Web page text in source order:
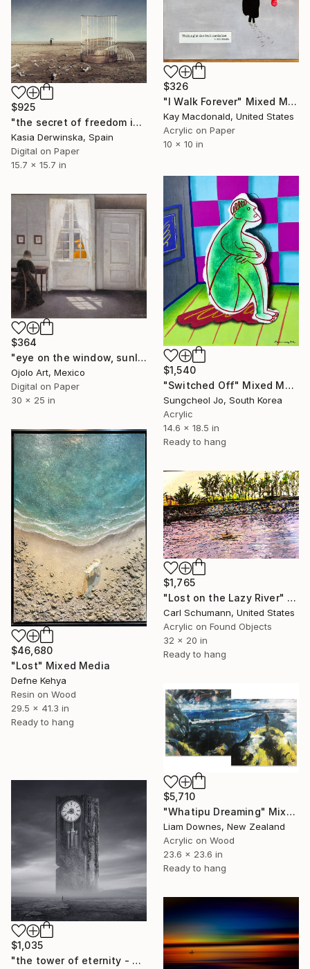
$326
"I Walk Forever" Mixed Media
Kay Macdonald, United States
Acrylic on Paper
10 x 10 in
$925
"the secret of freedom is courage - Limited Edition of 20" Mixed Media
Kasia Derwinska, Spain
Digital on Paper
15.7 x 15.7 in
$1,540
"Switched Off" Mixed Media
Sungcheol Jo, South Korea
Acrylic
14.6 x 18.5 in
Ready to hang
$364
"eye on the window, sunlight on the floor - Limited Edition of 3" Mixed Media
Ojolo Art, Mexico
Digital on Paper
30 x 25 in
$46,680
"Lost" Mixed Media
Defne Kehya
Resin on Wood
29.5 x 41.3 in
Ready to hang
$1,765
"Lost on the Lazy River" Mixed Media
Carl Schumann, United States
Acrylic on Found Objects
32 x 20 in
Ready to hang
$5,710
"Whatipu Dreaming" Mixed Media
Liam Downes, New Zealand
Acrylic on Wood
23.6 x 23.6 in
Ready to hang
$1,035
"the tower of eternity - Limited Edition of 20" Mixed Media